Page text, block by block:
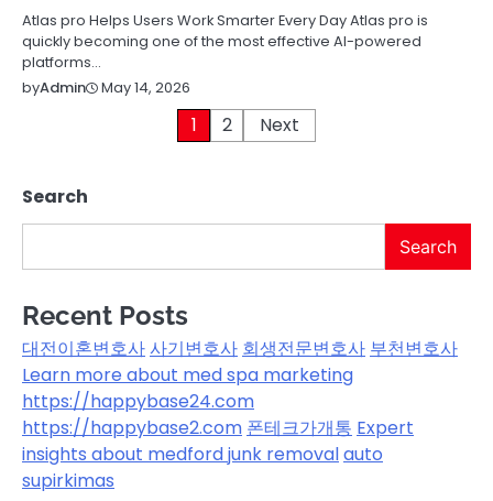
Atlas pro Helps Users Work Smarter Every Day Atlas pro is
quickly becoming one of the most effective AI-powered
platforms…
byAdmin May 14, 2026
1 2 Next
Search
Search
Recent Posts
대전이혼변호사사기변호사 회생전문변호사 부천변호사
Learn more about med spa marketing
https://happybase24.com
https://happybase2.com 폰테크가개통 Expert
insights about medford junk removalauto
supirkimas